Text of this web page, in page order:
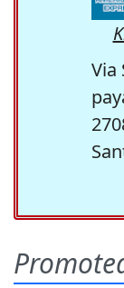
Via